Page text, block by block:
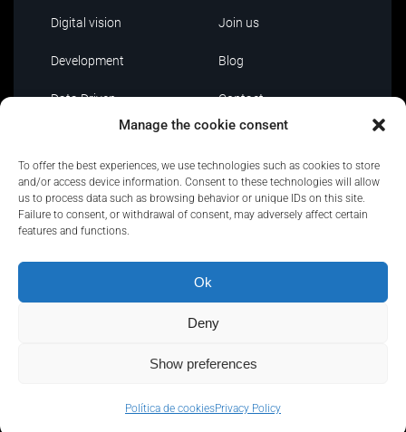
Manage the cookie consent
To offer the best experiences, we use technologies such as cookies to store
and/or access device information. Consent to these technologies will allow
us to process data such as browsing behavior or unique IDs on this site.
Failure to consent, or withdrawal of consent, may adversely affect certain
features and functions.
Ok
Deny
Show preferences
Política de cookiesPrivacy Policy
Digital vision
Development
Data Driven
IT Outsourcing
Join us
Blog
Contact
Policies and certifications